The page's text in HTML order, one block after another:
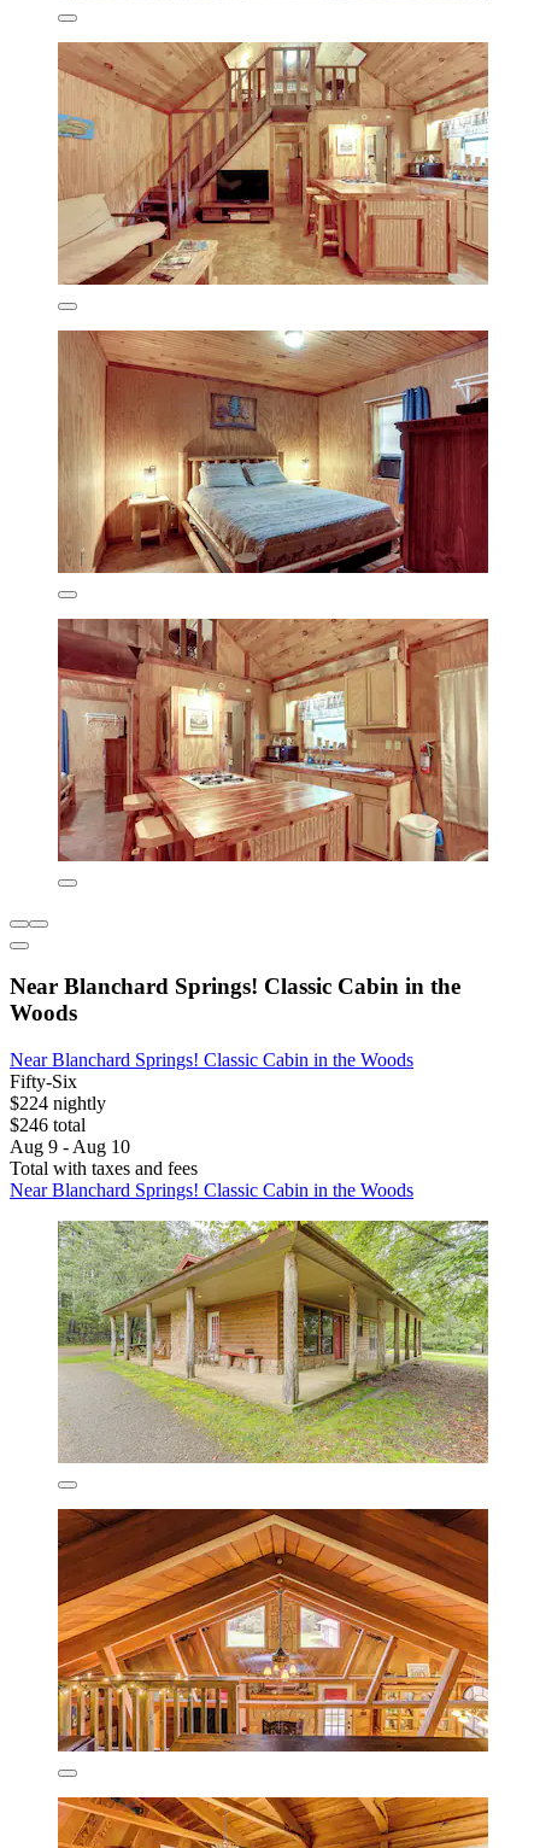
Near Blanchard Springs! Classic Cabin in the
Woods
Near Blanchard Springs! Classic Cabin in the Woods
Fifty-Six
$224 nightly
$246 total
Aug 9 - Aug 10
Total with taxes and fees
Near Blanchard Springs! Classic Cabin in the Woods